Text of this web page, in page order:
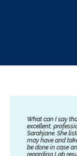
What can I say
excellent,
Sarahjane. She
may have and
be done in case
regarding Lab